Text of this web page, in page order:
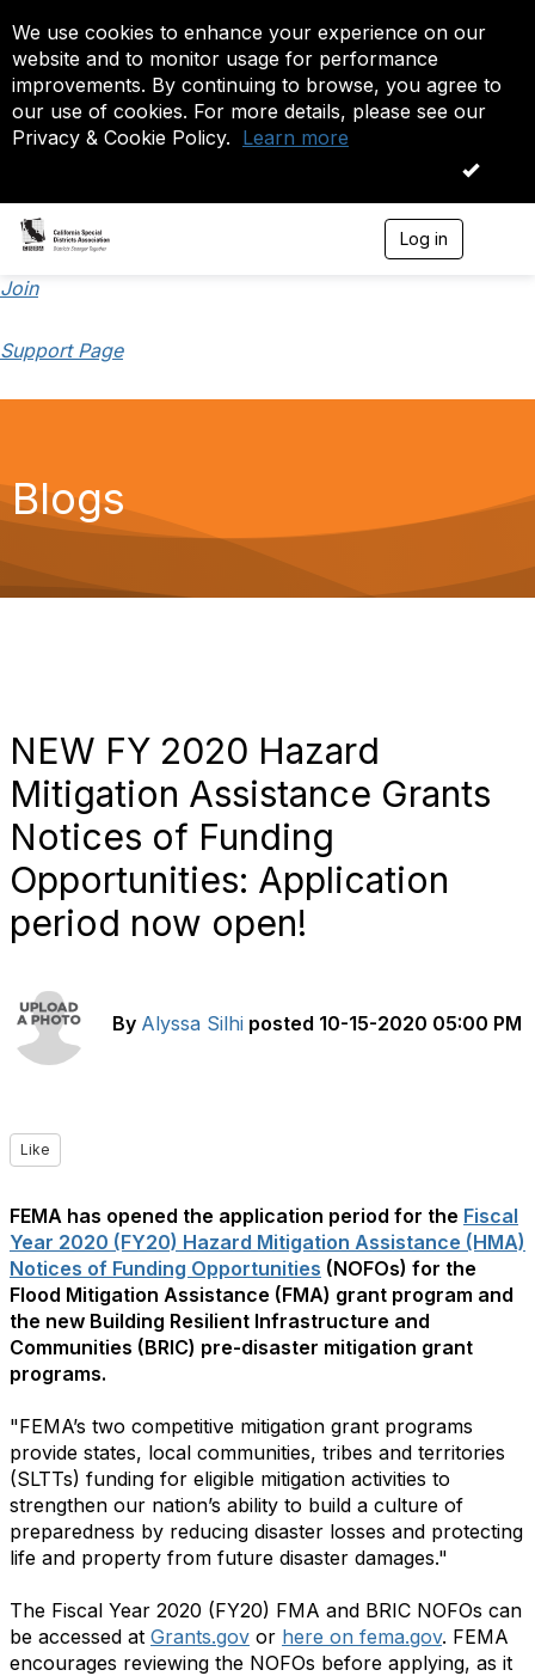
We use cookies to enhance your experience on our
website and to monitor usage for performance
improvements. By continuing to browse, you agree to
our use of cookies. For more details, please see our
Privacy & Cookie Policy. Learn more
OK
Log in
Join
Support Page
Blogs
NEW FY 2020 Hazard
Mitigation Assistance Grants
Notices of Funding
Opportunities: Application
period now open!
By Alyssa Silhi posted 10-15-2020 05:00 PM
Like
FEMA has opened the application period for the Fiscal
Year 2020 (FY20) Hazard Mitigation Assistance (HMA)
Notices of Funding Opportunities (NOFOs) for the
Flood Mitigation Assistance (FMA) grant program and
the new Building Resilient Infrastructure and
Communities (BRIC) pre-disaster mitigation grant
programs.
"FEMA’s two competitive mitigation grant programs
provide states, local communities, tribes and territories
(SLTTs) funding for eligible mitigation activities to
strengthen our nation’s ability to build a culture of
preparedness by reducing disaster losses and protecting
life and property from future disaster damages."
The Fiscal Year 2020 (FY20) FMA and BRIC NOFOs can
be accessed at Grants.gov or here on fema.gov. FEMA
encourages reviewing the NOFOs before applying, as it